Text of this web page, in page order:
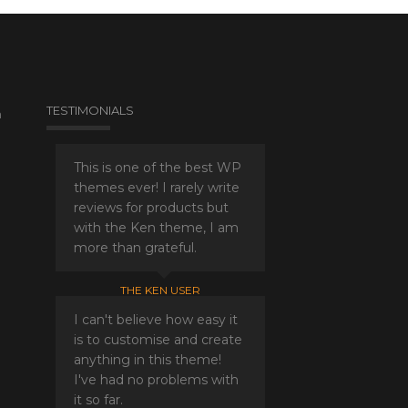
TESTIMONIALS
This is one of the best WP
themes ever! I rarely write
reviews for products but
with the Ken theme, I am
more than grateful.
THE KEN USER
I can't believe how easy it
is to customise and create
anything in this theme!
I've had no problems with
it so far.